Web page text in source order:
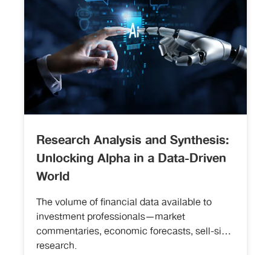
Research Analysis and Synthesis:
Unlocking Alpha in a Data-Driven
World
The volume of financial data available to
investment professionals—market
commentaries, economic forecasts, sell-side
research.